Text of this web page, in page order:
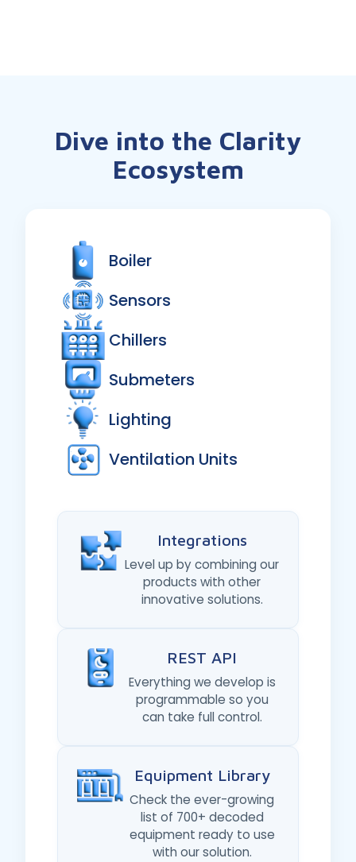
Dive into the Clarity
Ecosystem
Boiler
Sensors
Chillers
Submeters
Lighting
Ventilation Units
Integrations
Level up by combining our
products with other
innovative solutions.
REST API
Everything we develop is
programmable so you
can take full control.
Equipment Library
Check the ever-growing
list of 700+ decoded
equipment ready to use
with our solution.